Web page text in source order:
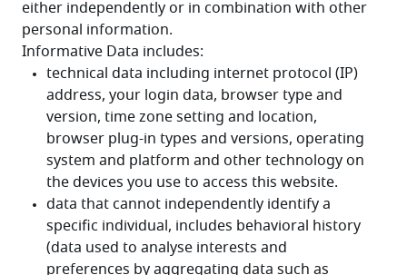
either independently or in combination with other
personal information.
Informative Data includes: